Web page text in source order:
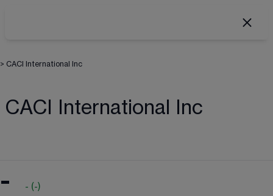
> CACI International Inc
CACI International Inc
- - (-)